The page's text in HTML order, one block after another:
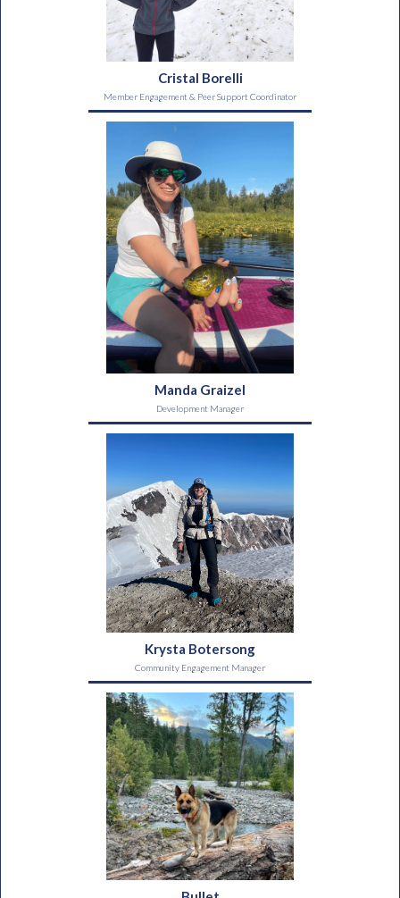
Cristal Borelli
Member Engagement & Peer Support Coordinator
Manda Graizel
Development Manager
Krysta Botersong
Community Engagement Manager